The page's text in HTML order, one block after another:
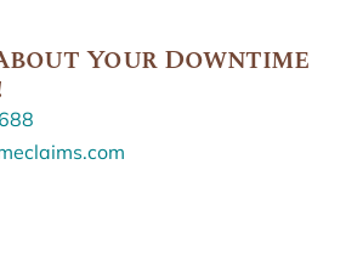
Your Downtime